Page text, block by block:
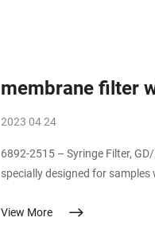
membrane filter
2023 04 24
6892-2515 – Syringe Filter, GD/X, GF, 25 mm, 1,50 µm, 150/pk
specially designed for
View More